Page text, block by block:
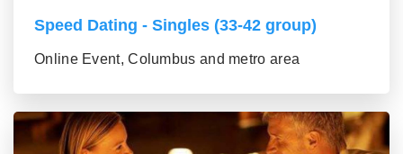
Speed Dating - Singles (33-42 group)
Online Event, Columbus and metro area